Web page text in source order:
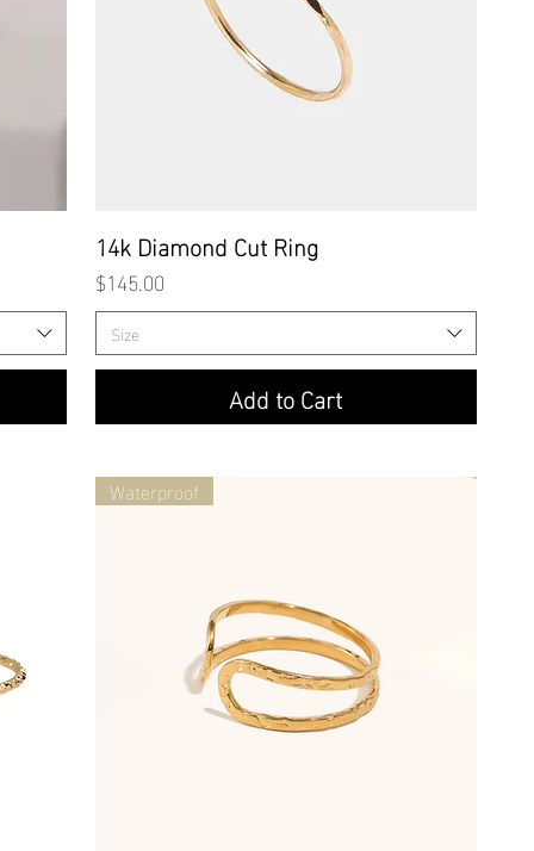
Quick View
14k Diamond Cut Ring
Price
$145.00
Size
Add to Cart
Waterproof